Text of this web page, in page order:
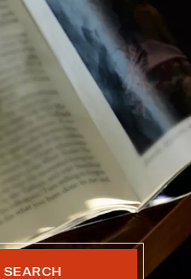
SEARCH